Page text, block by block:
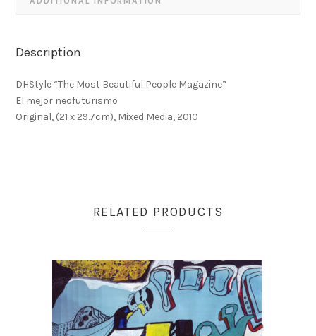
Description
DHStyle “The Most Beautiful People Magazine”
El mejor neofuturismo
Original, (21 x 29.7cm), Mixed Media, 2010
RELATED PRODUCTS